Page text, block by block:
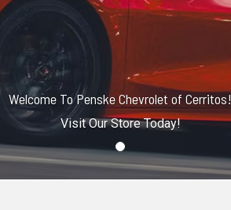
Welcome To Penske Chevrolet of Cerritos!
Visit Our Store Today!